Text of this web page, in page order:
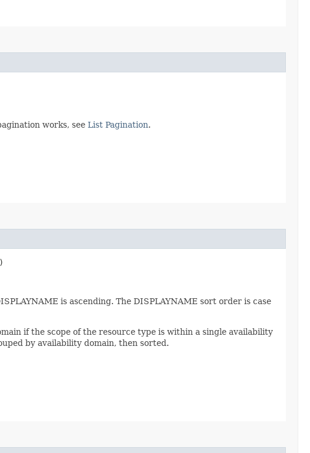
works, see List Pagination.
is ascending. The DISPLAYNAME sort order is case
if the scope of the resource type is within a single availability
by availability domain, then sorted.